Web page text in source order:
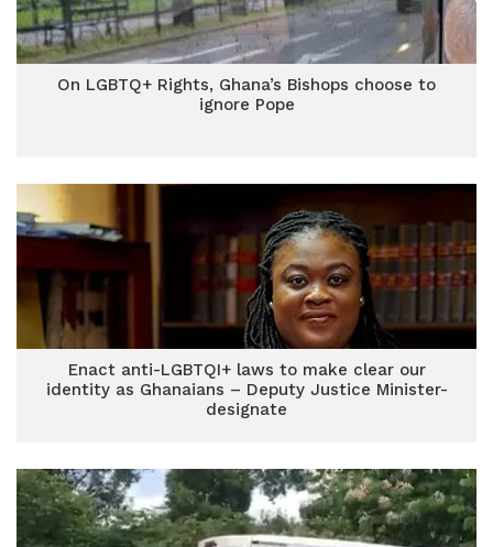
On LGBTQ+ Rights, Ghana’s Bishops choose to
ignore Pope
Enact anti-LGBTQI+ laws to make clear our
identity as Ghanaians – Deputy Justice Minister-
designate